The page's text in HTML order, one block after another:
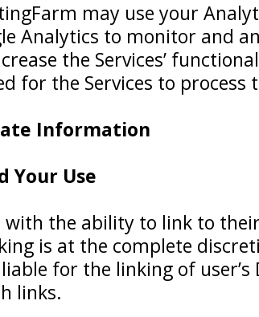
may use your
Analytics to monitor and
the Services’
for the Services to process
Information
Your Use
the ability to link to
is at the complete
for the linking of
links.